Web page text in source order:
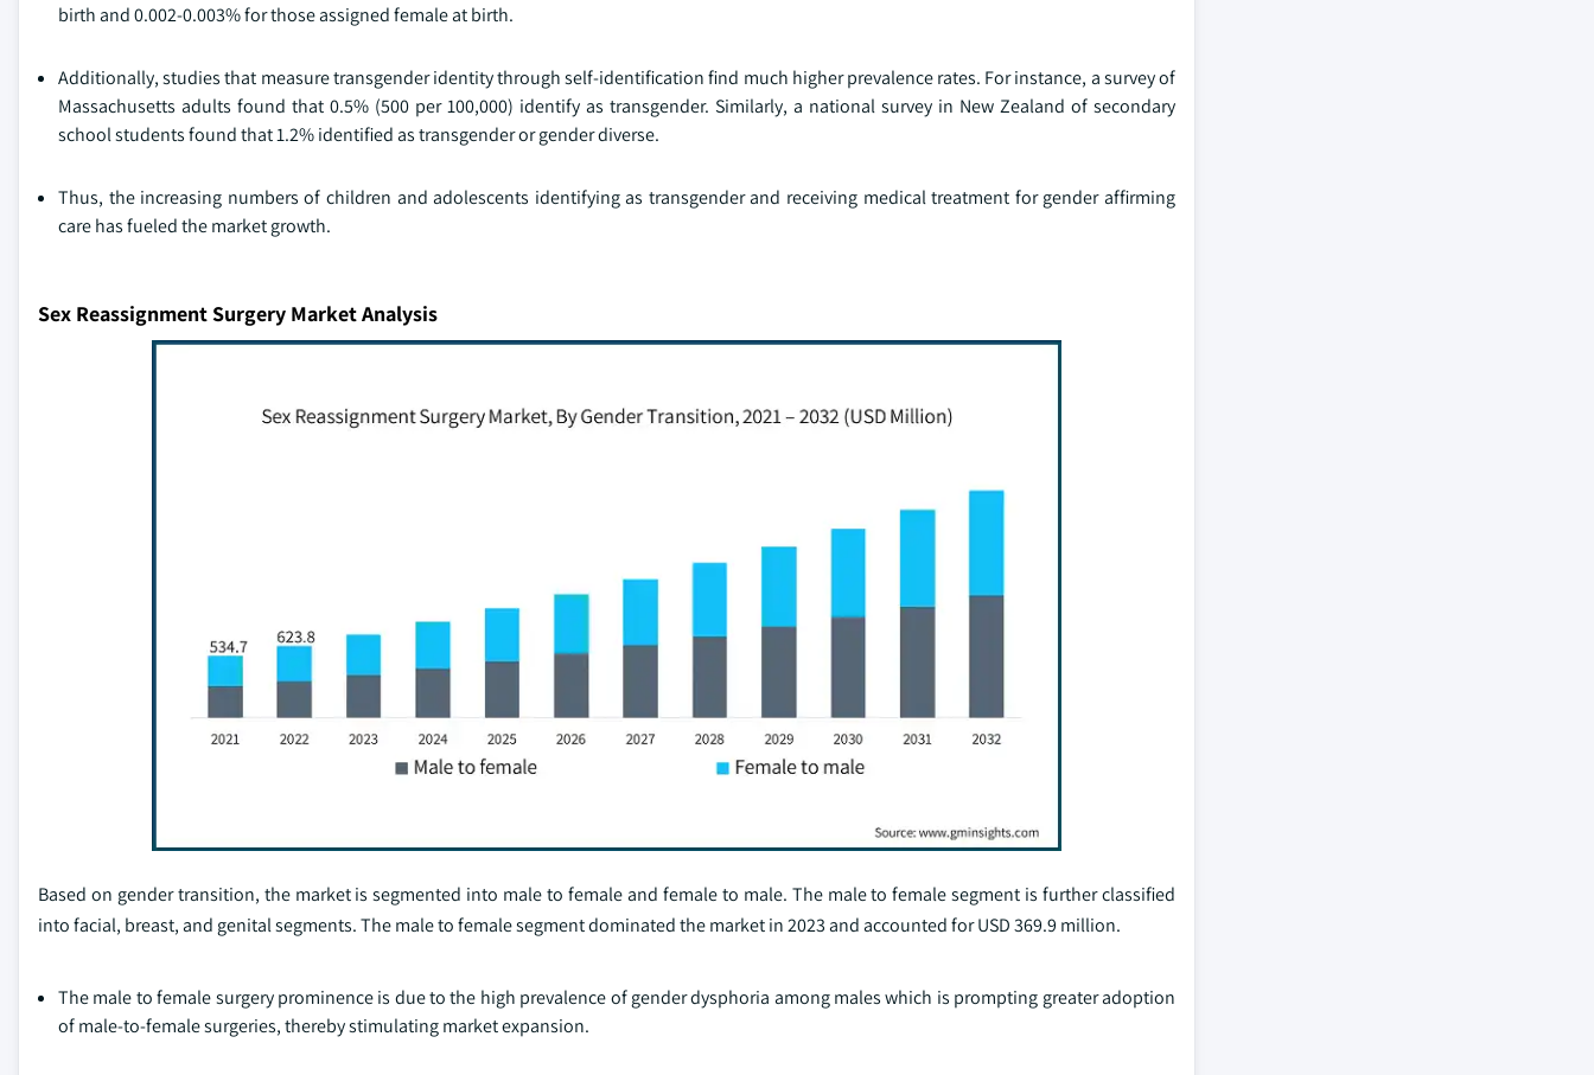
birth and 0.002-0.003% for those assigned female at birth.
Additionally, studies that measure transgender identity through self-identification find much higher prevalence rates. For instance, a survey of
Massachusetts adults found that 0.5% (500 per 100,000) identify as transgender. Similarly, a national survey in New Zealand of secondary
school students found that 1.2% identified as transgender or gender diverse.
Thus, the increasing numbers of children and adolescents identifying as transgender and receiving medical treatment for gender affirming
care has fueled the market growth.
Sex Reassignment Surgery Market Analysis
Based on gender transition, the market is segmented into male to female and female to male. The male to female segment is further classified
into facial, breast, and genital segments. The male to female segment dominated the market in 2023 and accounted for USD 369.9 million.
The male to female surgery prominence is due to the high prevalence of gender dysphoria among males which is prompting greater adoption
of male-to-female surgeries, thereby stimulating market expansion.